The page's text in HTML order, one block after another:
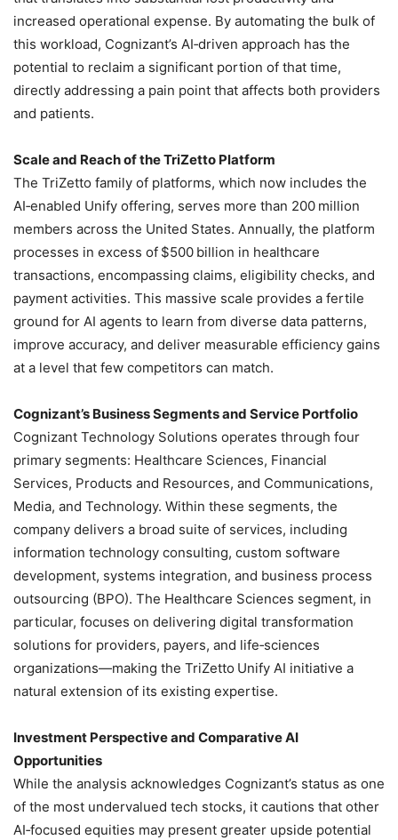
increased operational expense. By automating the bulk of
this workload, Cognizant’s AI‑driven approach has the
potential to reclaim a significant portion of that time,
directly addressing a pain point that affects both providers
and patients.
Scale and Reach of the TriZetto Platform
The TriZetto family of platforms, which now includes the
AI‑enabled Unify offering, serves more than 200 million
members across the United States. Annually, the platform
processes in excess of $500 billion in healthcare
transactions, encompassing claims, eligibility checks, and
payment activities. This massive scale provides a fertile
ground for AI agents to learn from diverse data patterns,
improve accuracy, and deliver measurable efficiency gains
at a level that few competitors can match.
Cognizant’s Business Segments and Service Portfolio
Cognizant Technology Solutions operates through four
primary segments: Healthcare Sciences, Financial
Services, Products and Resources, and Communications,
Media, and Technology. Within these segments, the
company delivers a broad suite of services, including
information technology consulting, custom software
development, systems integration, and business process
outsourcing (BPO). The Healthcare Sciences segment, in
particular, focuses on delivering digital transformation
solutions for providers, payers, and life‑sciences
organizations—making the TriZetto Unify AI initiative a
natural extension of its existing expertise.
Investment Perspective and Comparative AI
Opportunities
While the analysis acknowledges Cognizant’s status as one
of the most undervalued tech stocks, it cautions that other
AI‑focused equities may present greater upside potential